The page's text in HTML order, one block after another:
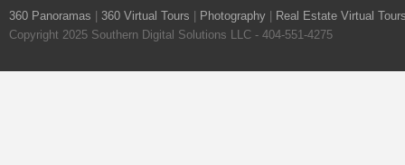
360 Panoramas 360 Virtual Tours Photography
Real Estate Virtual
Copyright 2025 Southern Digital Solutions LLC - 404-551-4275